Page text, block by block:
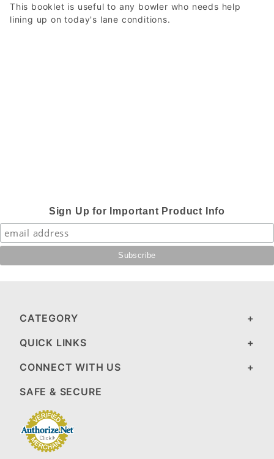
This booklet is useful to any bowler who needs help
lining up on today's lane conditions.
Sign Up for Important Product Info
CATEGORY
QUICK LINKS
CONNECT WITH US
SAFE & SECURE